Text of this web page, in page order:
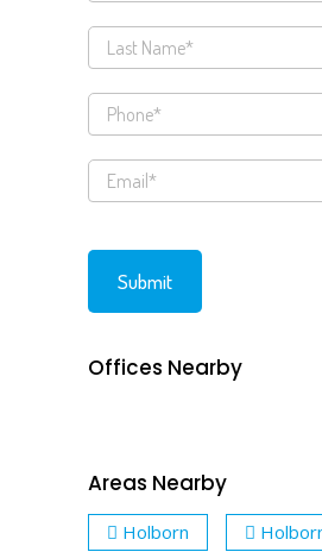
Offices Nearby
Areas Nearby
Holborn